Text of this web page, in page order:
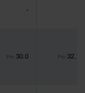
-
Pro 30.0 Pro 32.1